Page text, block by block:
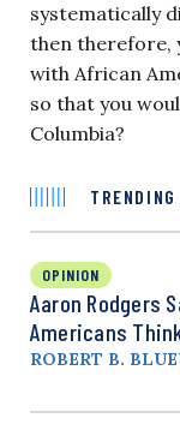
systematically
then therefore,
with African
so that you
Columbia?
OPINION
Aaron Rodgers
Americans
ROBERT B.